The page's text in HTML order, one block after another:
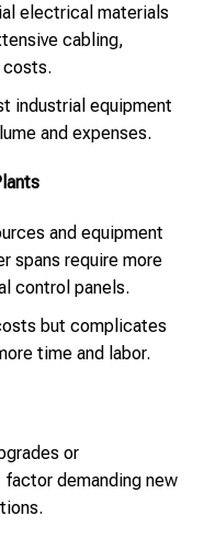
electrical materials
cabling,
costs.
industrial equipment
and expenses.
and equipment
spans require more
control panels.
but complicates
time and labor.
or
demanding new